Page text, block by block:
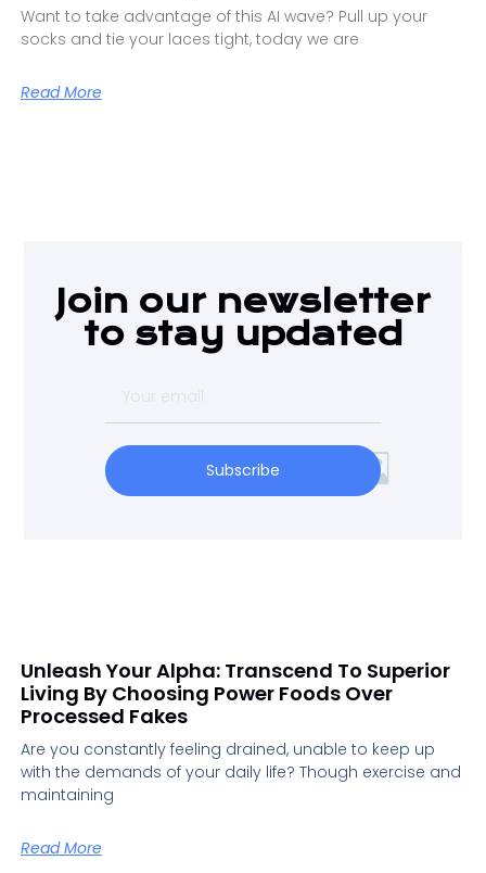
Want to take advantage of this AI wave? Pull up your
socks and tie your laces tight, today we are
Read More
Join our newsletter
to stay updated
Subscribe
Unleash Your Alpha: Transcend To Superior
Living By Choosing Power Foods Over
Processed Fakes
Are you constantly feeling drained, unable to keep up
with the demands of your daily life? Though exercise and
maintaining
Read More